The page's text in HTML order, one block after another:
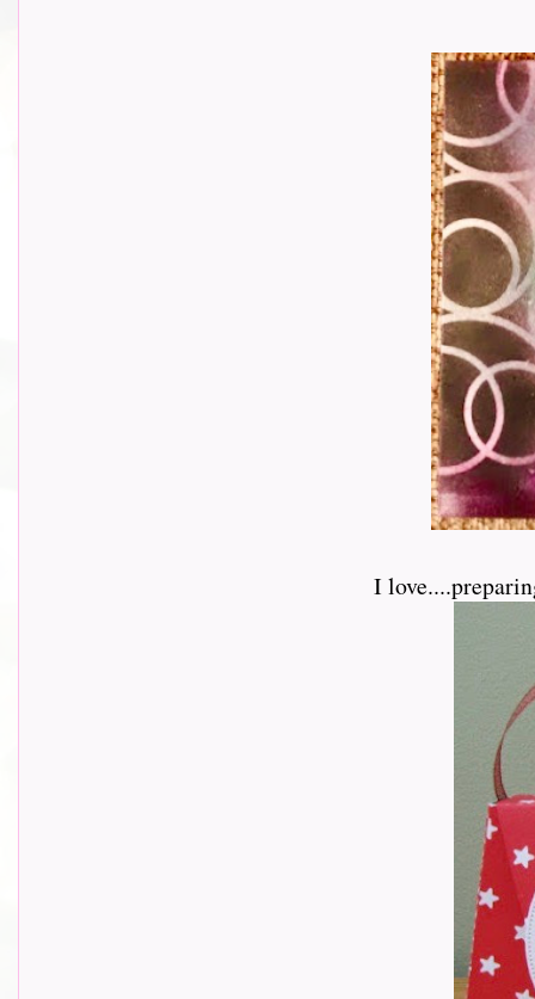
I